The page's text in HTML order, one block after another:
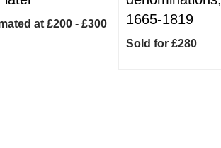
at £200 - £300
1665-1819
Sold for £280